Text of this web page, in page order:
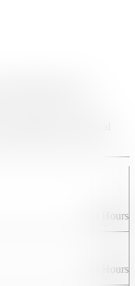
guided tours and local
24 Hours
24 Hours